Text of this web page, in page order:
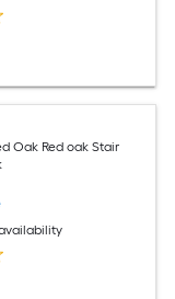
Oak Red oak Stair